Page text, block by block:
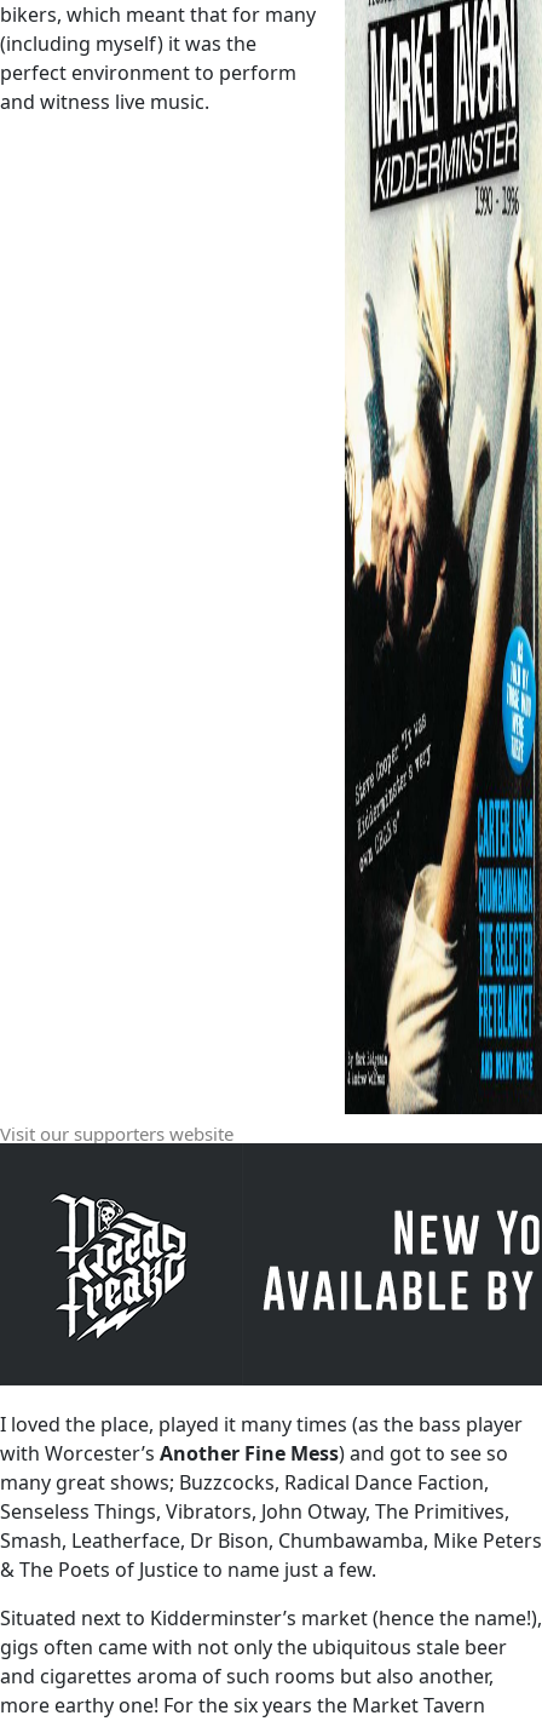
bikers, which meant that for many
(including myself) it was the
perfect environment to perform
and witness live music.
I loved the place, played it many times (as the bass player
with Worcester’s Another Fine Mess) and got to see so
many great shows; Buzzcocks, Radical Dance Faction,
Senseless Things, Vibrators, John Otway, The Primitives,
Smash, Leatherface, Dr Bison, Chumbawamba, Mike Peters
& The Poets of Justice to name just a few.
Situated next to Kidderminster’s market (hence the name!),
gigs often came with not only the ubiquitous stale beer
and cigarettes aroma of such rooms but also another,
more earthy one! For the six years the Market Tavern